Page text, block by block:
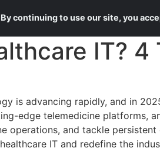
IT?
is advancing rapidly, and in
edge telemedicine platforms,
operations, and tackle
IT and redefine the
continuing to use our site, you